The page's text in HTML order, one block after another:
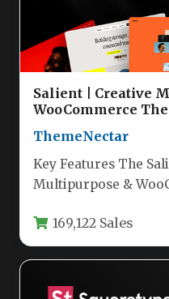
Salient | Creative
WooCommerce
ThemeNectar
Key Features The
Multipurpose &
169,122 Sales